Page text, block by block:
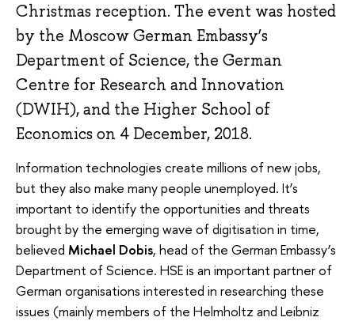
Christmas reception. The event was hosted
by the Moscow German Embassy’s
Department of Science, the German
Centre for Research and Innovation
(DWIH), and the Higher School of
Economics on 4 December, 2018.
Information technologies create millions of new jobs,
but they also make many people unemployed. It’s
important to identify the opportunities and threats
brought by the emerging wave of digitisation in time,
believed Michael Dobis, head of the German Embassy’s
Department of Science. HSE is an important partner of
German organisations interested in researching these
issues (mainly members of the Helmholtz and Leibniz